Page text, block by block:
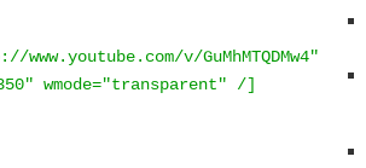
v/GuMhMTQDMw4"
wmode="transparent" /]